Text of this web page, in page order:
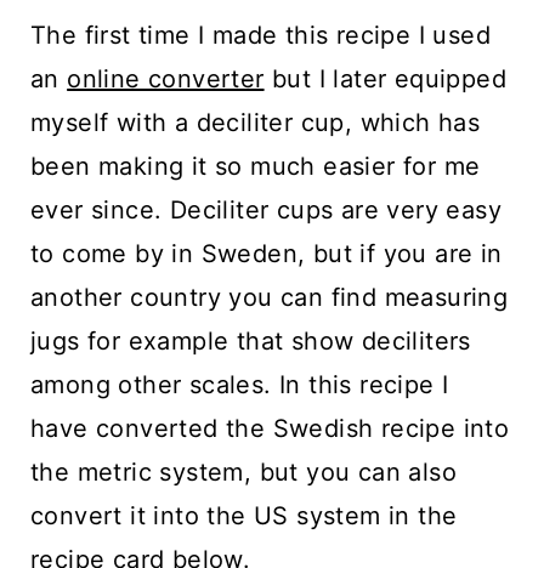
The first time I made this recipe I used
an online converter but I later equipped
myself with a deciliter cup, which has
been making it so much easier for me
ever since. Deciliter cups are very easy
to come by in Sweden, but if you are in
another country you can find measuring
jugs for example that show deciliters
among other scales. In this recipe I
have converted the Swedish recipe into
the metric system, but you can also
convert it into the US system in the
recipe card below.